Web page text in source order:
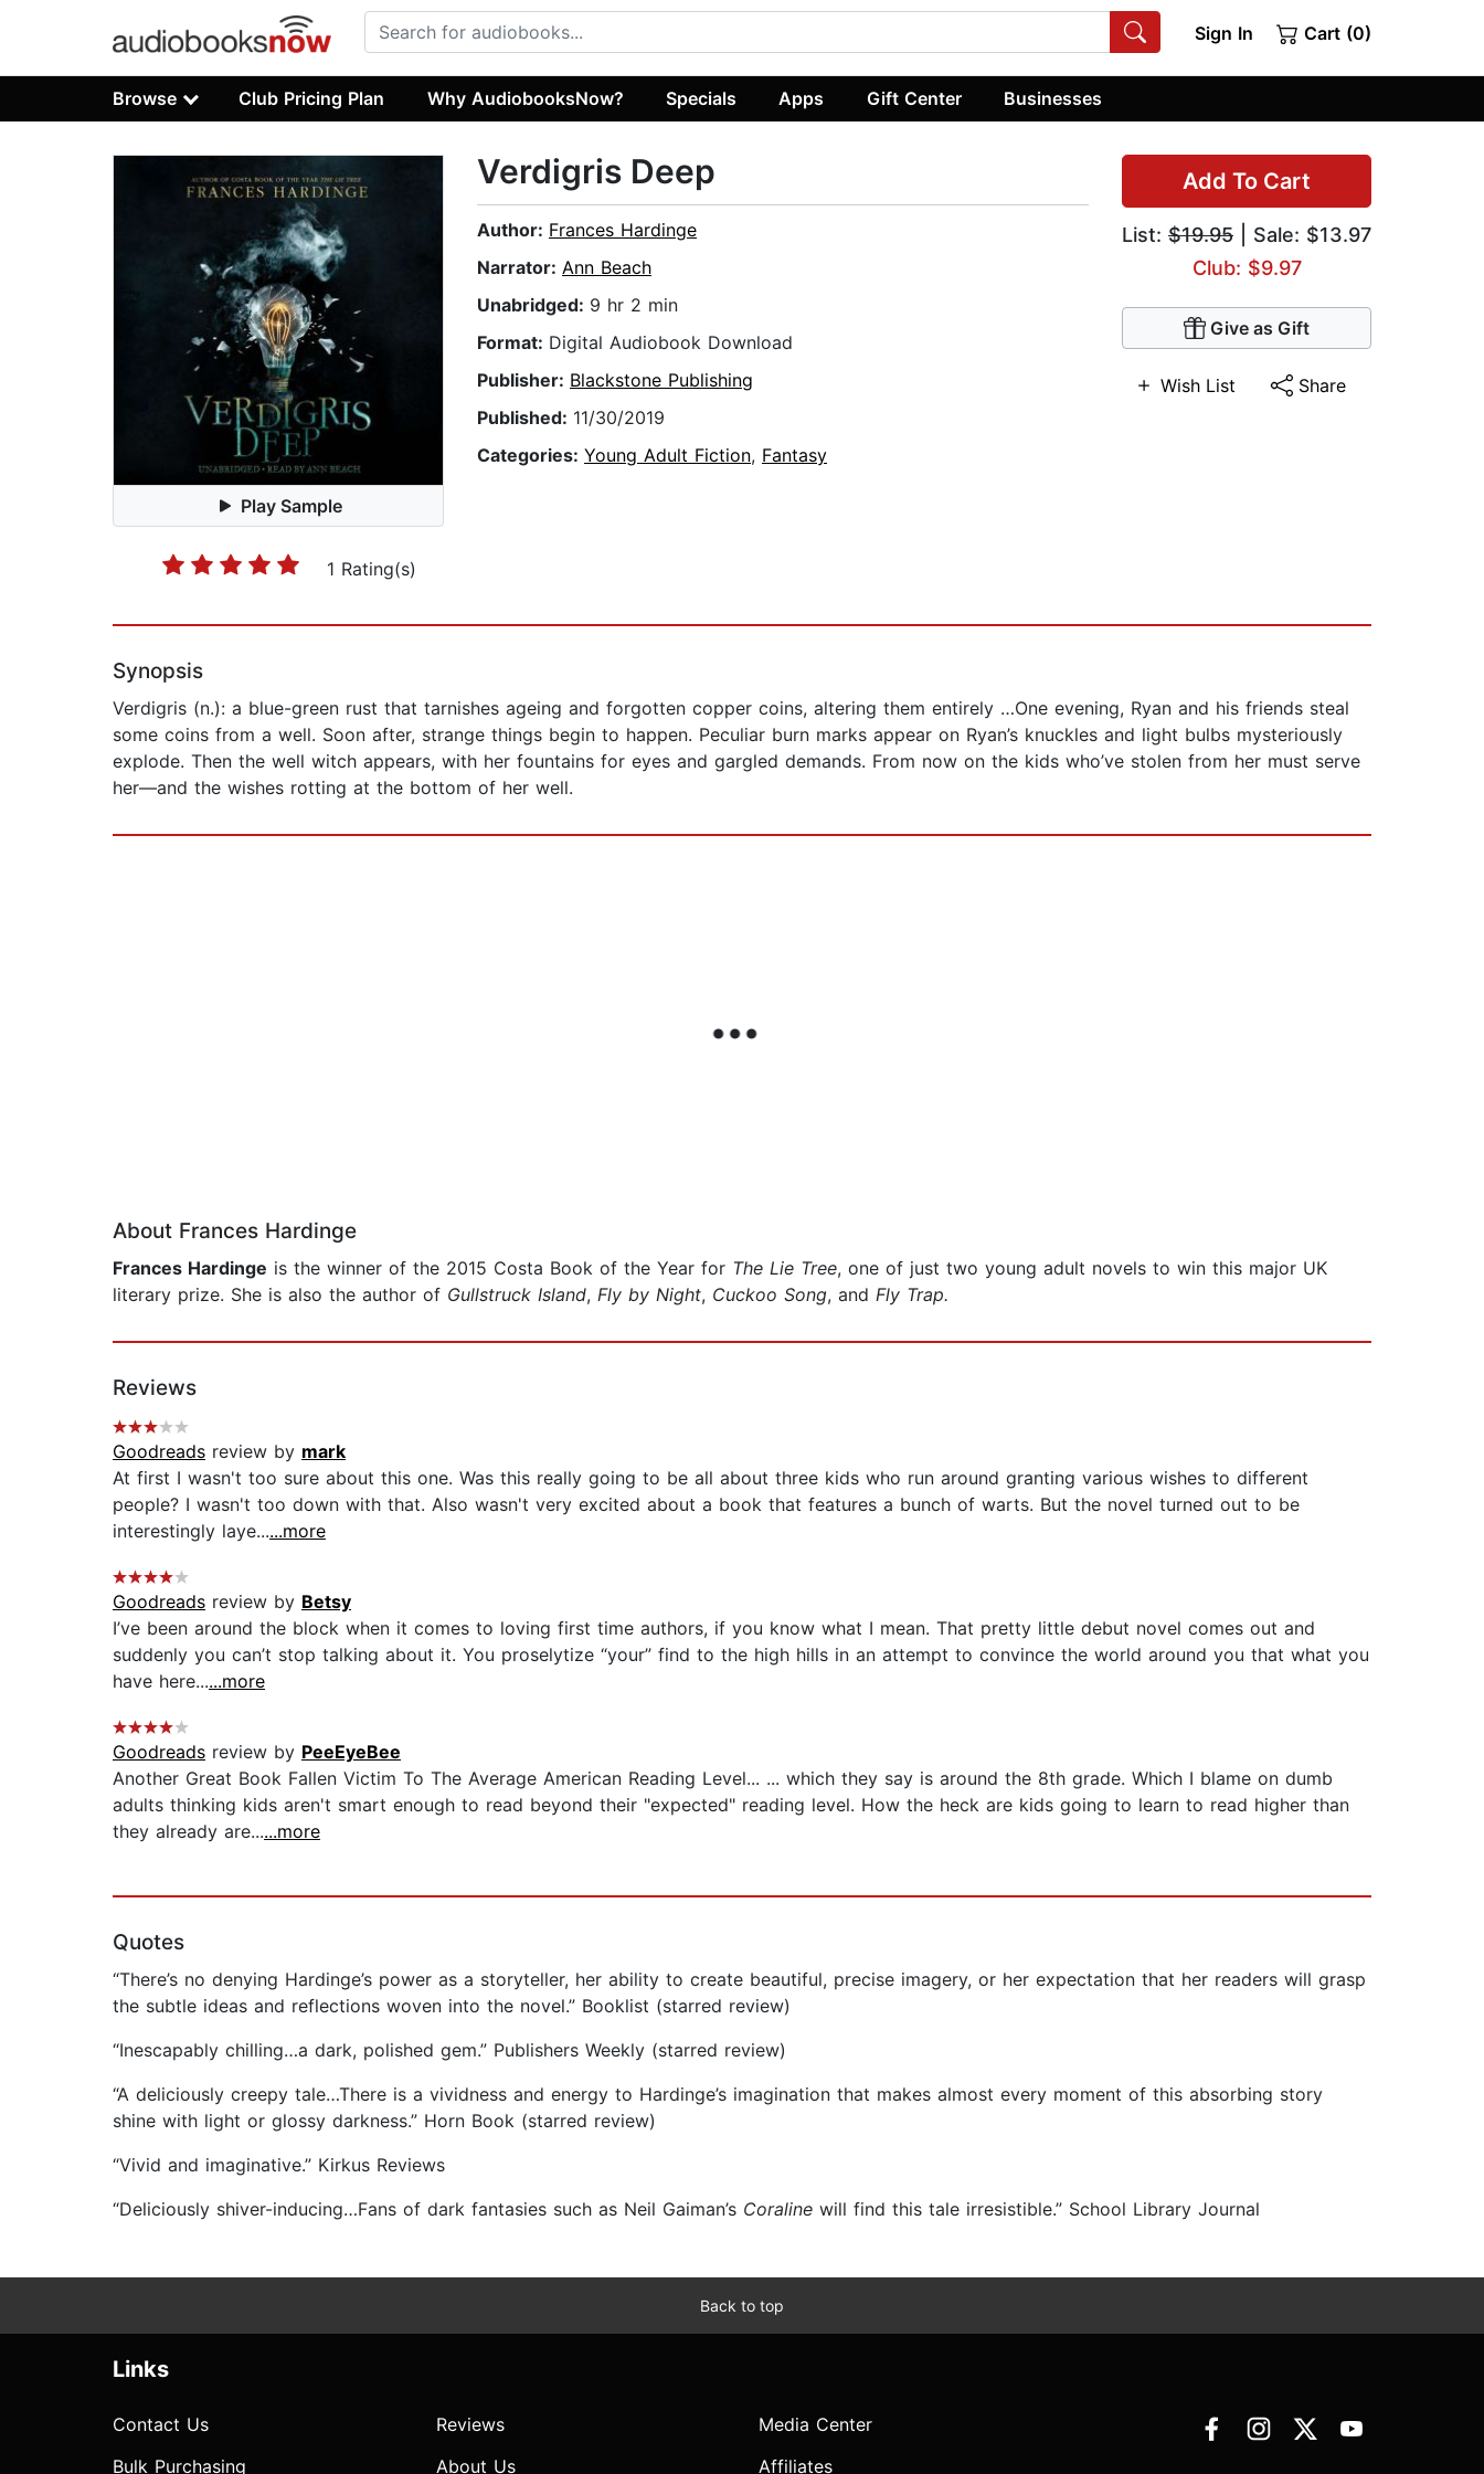
Sign In Cart (0)
Browse Club Pricing Plan Why AudiobooksNow? Specials Apps Gift Center Businesses
Play Sample
1 Rating(s)
Add To Cart
List: $19.95 | Sale: $13.97
Club: $9.97
Give as Gift
Wish List Share
Verdigris Deep
Author: Frances Hardinge
Narrator: Ann Beach
Unabridged: 9 hr 2 min
Format: Digital Audiobook Download
Publisher: Blackstone Publishing
Published: 11/30/2019
Categories: Young Adult Fiction, Fantasy
Synopsis
Verdigris (n.): a blue-green rust that tarnishes ageing and forgotten copper coins, altering them entirely …One evening, Ryan and his friends steal
some coins from a well. Soon after, strange things begin to happen. Peculiar burn marks appear on Ryan’s knuckles and light bulbs mysteriously
explode. Then the well witch appears, with her fountains for eyes and gargled demands. From now on the kids who’ve stolen from her must serve
her—and the wishes rotting at the bottom of her well.
About Frances Hardinge
Frances Hardinge is the winner of the 2015 Costa Book of the Year for The Lie Tree, one of just two young adult novels to win this major UK
literary prize. She is also the author of Gullstruck Island, Fly by Night, Cuckoo Song, and Fly Trap.
Reviews
Goodreads review by mark
At first I wasn't too sure about this one. Was this really going to be all about three kids who run around granting various wishes to different
people? I wasn't too down with that. Also wasn't very excited about a book that features a bunch of warts. But the novel turned out to be
interestingly laye......more
Goodreads review by Betsy
I’ve been around the block when it comes to loving first time authors, if you know what I mean. That pretty little debut novel comes out and
suddenly you can’t stop talking about it. You proselytize “your” find to the high hills in an attempt to convince the world around you that what you
have here......more
Goodreads review by PeeEyeBee
Another Great Book Fallen Victim To The Average American Reading Level... ... which they say is around the 8th grade. Which I blame on dumb
adults thinking kids aren't smart enough to read beyond their "expected" reading level. How the heck are kids going to learn to read higher than
they already are......more
Quotes
“There’s no denying Hardinge’s power as a storyteller, her ability to create beautiful, precise imagery, or her expectation that her readers will grasp
the subtle ideas and reflections woven into the novel.” Booklist (starred review)
“Inescapably chilling…a dark, polished gem.” Publishers Weekly (starred review)
“A deliciously creepy tale…There is a vividness and energy to Hardinge’s imagination that makes almost every moment of this absorbing story
shine with light or glossy darkness.” Horn Book (starred review)
“Vivid and imaginative.” Kirkus Reviews
“Deliciously shiver-inducing…Fans of dark fantasies such as Neil Gaiman’s Coraline will find this tale irresistible.” School Library Journal
Back to top
Links
Contact Us
Bulk Purchasing
Reviews
About Us
Media Center
Affiliates